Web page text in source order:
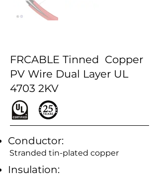
FRCABLE Tinned Copper
PV Wire Dual Layer UL
4703 2KV
Conductor:
Stranded tin-plated copper
Insulation: